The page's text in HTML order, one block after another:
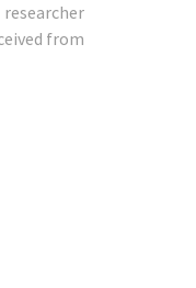
from